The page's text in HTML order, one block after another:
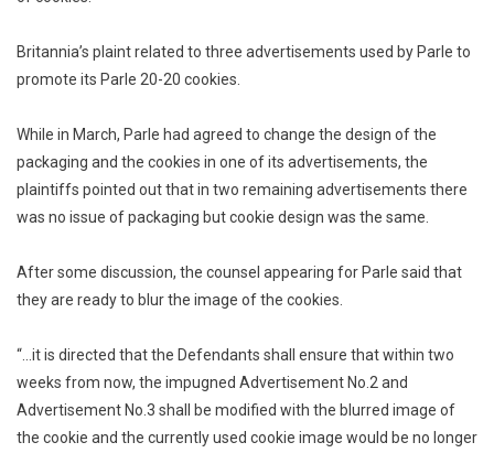
Britannia’s plaint related to three advertisements used by Parle to
promote its Parle 20-20 cookies.
While in March, Parle had agreed to change the design of the
packaging and the cookies in one of its advertisements, the
plaintiffs pointed out that in two remaining advertisements there
was no issue of packaging but cookie design was the same.
After some discussion, the counsel appearing for Parle said that
they are ready to blur the image of the cookies.
“…it is directed that the Defendants shall ensure that within two
weeks from now, the impugned Advertisement No.2 and
Advertisement No.3 shall be modified with the blurred image of
the cookie and the currently used cookie image would be no longer